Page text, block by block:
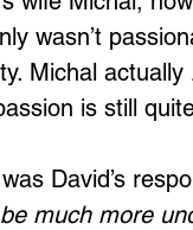
wasn’t
Michal actually
is still
David’s
be much more